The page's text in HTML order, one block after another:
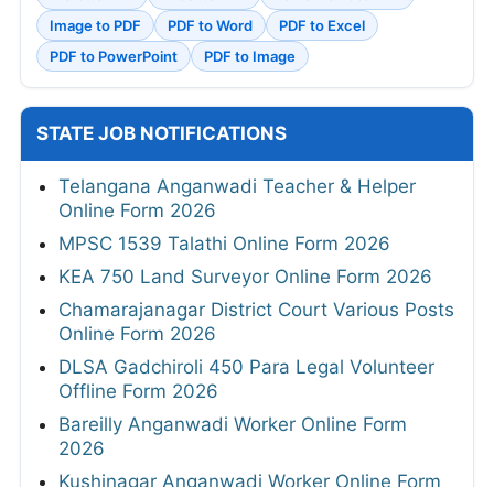
Image to PDF
PDF to Word
PDF to Excel
PDF to PowerPoint
PDF to Image
STATE JOB NOTIFICATIONS
Telangana Anganwadi Teacher & Helper
Online Form 2026
MPSC 1539 Talathi Online Form 2026
KEA 750 Land Surveyor Online Form 2026
Chamarajanagar District Court Various Posts
Online Form 2026
DLSA Gadchiroli 450 Para Legal Volunteer
Offline Form 2026
Bareilly Anganwadi Worker Online Form
2026
Kushinagar Anganwadi Worker Online Form